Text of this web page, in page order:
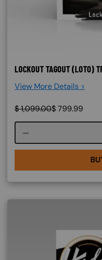
LOCKOUT TAGOUT (LOTO)
View More Details >
$1,099.00$799.99